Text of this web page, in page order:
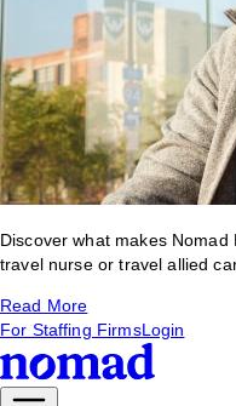
Discover what makes
travel nurse or travel allied
Read More
For Staffing FirmsLogin